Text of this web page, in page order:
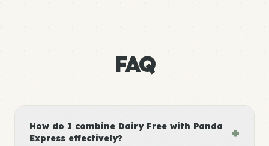
FAQ
How do I combine Dairy Free with Panda
Express effectively?
+